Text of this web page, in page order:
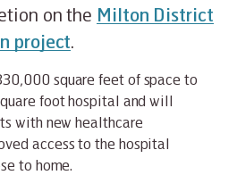
on the Milton District
project.
square feet of space to
foot hospital and will
with new healthcare
access to the hospital
to home.